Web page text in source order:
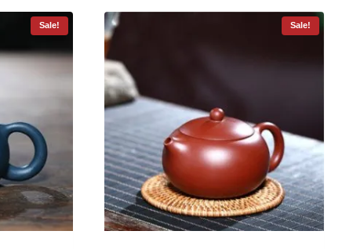
Sale! Sale!